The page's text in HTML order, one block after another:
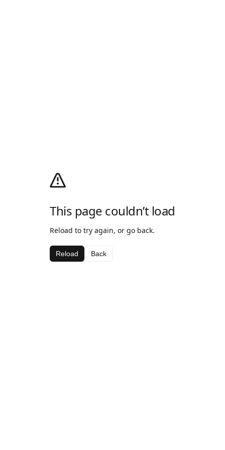
This page couldn’t load
Reload to try again, or go back.
Reload Back